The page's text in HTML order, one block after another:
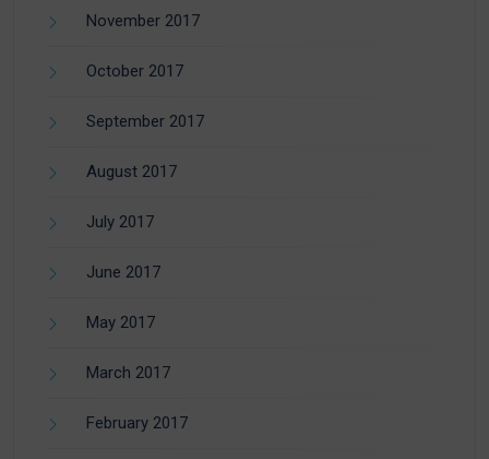
November 2017
October 2017
September 2017
August 2017
July 2017
June 2017
May 2017
March 2017
February 2017